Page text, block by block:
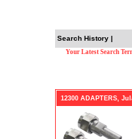
Search History |
Your Latest Search
12300 ADAPTERS,